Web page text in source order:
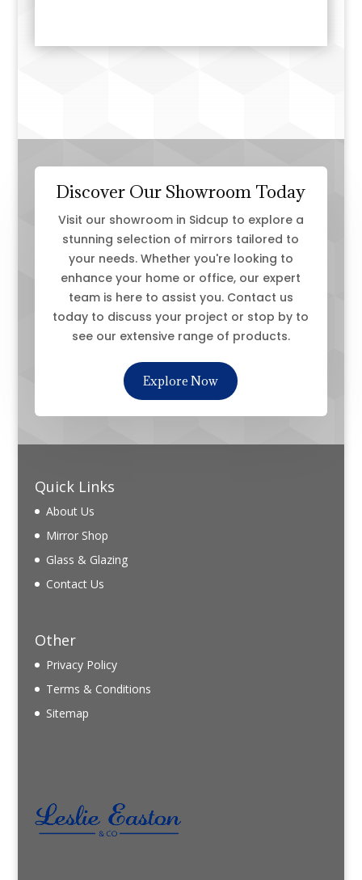
Discover Our Showroom Today
Visit our showroom in Sidcup to explore a
stunning selection of mirrors tailored to
your needs. Whether you're looking to
enhance your home or office, our expert
team is here to assist you. Contact us
today to discuss your project or stop by to
see our extensive range of products.
Explore Now
Quick Links
About Us
Mirror Shop
Glass & Glazing
Contact Us
Other
Privacy Policy
Terms & Conditions
Sitemap